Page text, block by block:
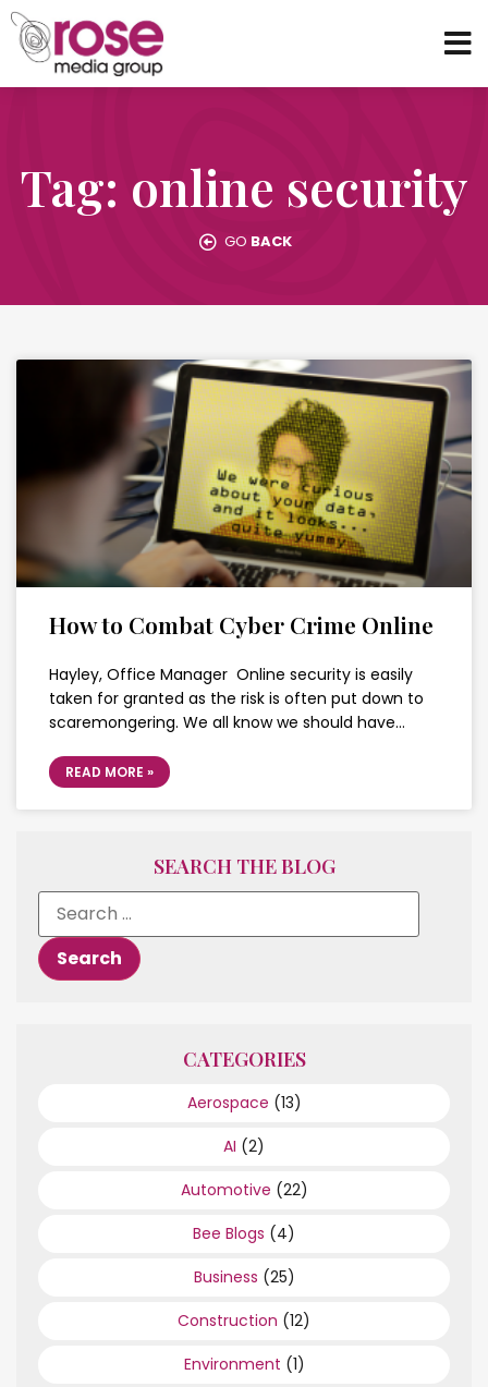
Tag: online security
GO BACK
How to Combat Cyber Crime Online
Hayley, Office Manager Online security is easily
taken for granted as the risk is often put down to
scaremongering. We all know we should have…
READ MORE »
SEARCH THE BLOG
CATEGORIES
Aerospace (13)
AI (2)
Automotive (22)
Bee Blogs (4)
Business (25)
Construction (12)
Environment (1)